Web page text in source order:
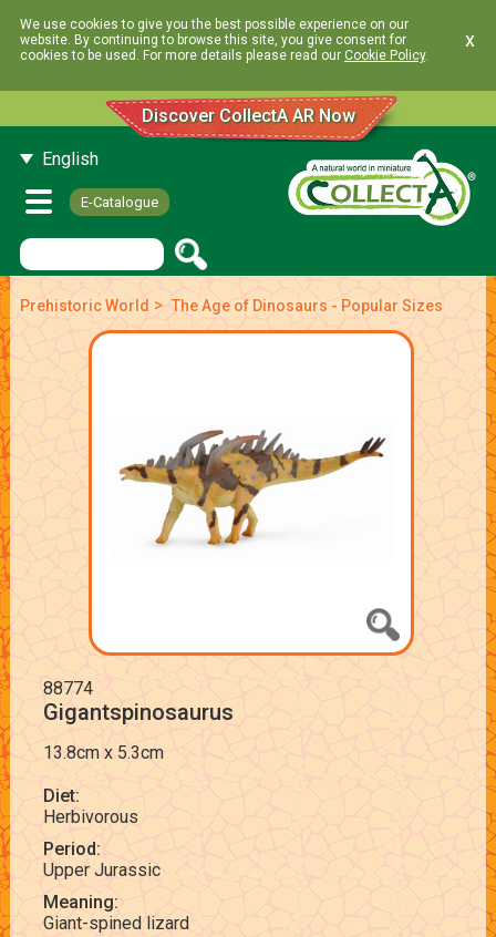
We use cookies to give you the best possible experience on our
website. By continuing to browse this site, you give consent for
cookies to be used. For more details please read our Cookie Policy.
x
Discover CollectA AR Now
English
E-Catalogue
Prehistoric World > The Age of Dinosaurs - Popular Sizes
88774
Gigantspinosaurus
13.8cm x 5.3cm
Diet:
Herbivorous
Period:
Upper Jurassic
Meaning:
Giant-spined lizard